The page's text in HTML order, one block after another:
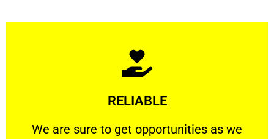
RELIABLE
We are sure to get opportunities as we
We are sure to get opportunities as we show
Learn More